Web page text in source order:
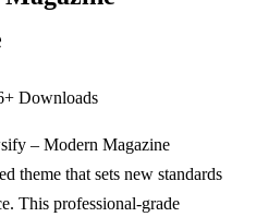
Downloads
– Modern Magazine
theme that sets new standards
This professional-grade